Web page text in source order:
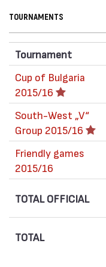
TOURNAMENTS
Tournament
Cup of Bulgaria
2015/16
South-West „V“
Group 2015/16
Friendly games
2015/16
TOTAL OFFICIAL
TOTAL